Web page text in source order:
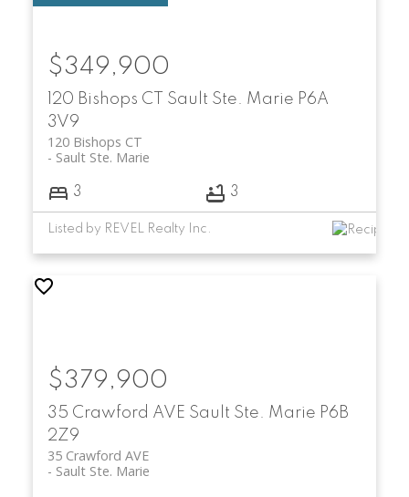
120 Bishops CT Sault Ste. Marie P6A
3V9
120 Bishops CT
Sault Ste. Marie
$349,900
3 3
Listed by REVEL Realty Inc.
35 Crawford AVE Sault Ste. Marie P6B
2Z9
35 Crawford AVE
Sault Ste. Marie
$379,900